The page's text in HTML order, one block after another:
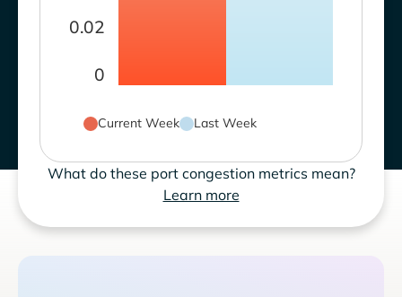
0
0.02
Current Week Last Week
What do these port congestion metrics mean?
Learn more